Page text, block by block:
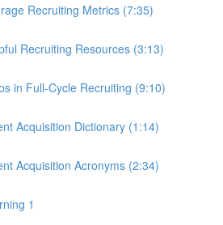
Recruiting Metrics (7:35)
Recruiting Resources (3:13)
in Full-Cycle Recruiting (9:10)
Acquisition Dictionary (1:14)
Acquisition Acronyms (2:34)
1